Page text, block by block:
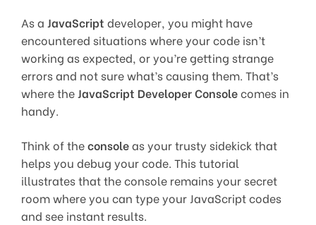
As a JavaScript developer, you might have
encountered situations where your code isn’t
working as expected, or you’re getting strange
errors and not sure what’s causing them. That’s
where theJavaScript Developer Consolecomes in
handy.
Think of theconsoleas your trusty sidekick that
helps you debug your code. This tutorial
illustrates that the console remains your secret
room where you can type your JavaScript codes
and see instant results.